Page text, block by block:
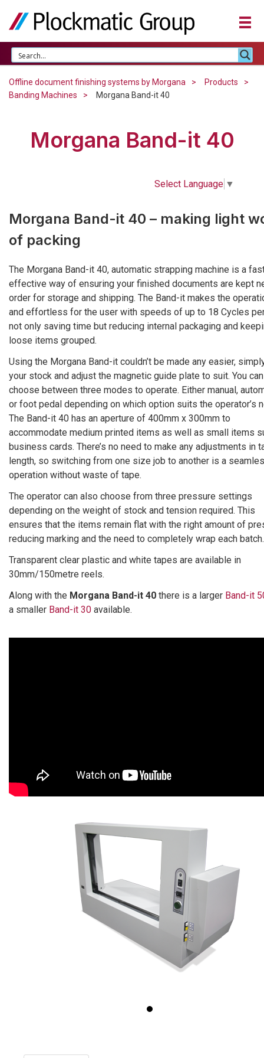
Offline document finishing systems by Morgana
Products
Banding Machines
Morgana Band-it 40
Morgana Band-it 40
Select Language ▼
Morgana Band-it 40 – making light
of packing
The Morgana Band-it 40, automatic strapping machine is a
effective way of ensuring your finished documents are kept
order for storage and shipping. The Band-it makes the
and effortless for the user with speeds of up to 18 Cycles
not only saving time but reducing internal packaging and
loose items grouped.
Using the Morgana Band-it couldn’t be made any easier,
your stock and adjust the magnetic guide plate to suit. You can
choose between three modes to operate. Either manual,
or foot pedal depending on which option suits the operator’s
The Band-it 40 has an aperture of 400mm x 300mm to
accommodate medium printed items as well as small items
business cards. There’s no need to make any adjustments in
length, so switching from one size job to another is a
operation without waste of tape.
The operator can also choose from three pressure settings
depending on the weight of stock and tension required. This
ensures that the items remain flat with the right amount of
reducing marking and the need to completely wrap each batch.
Transparent clear plastic and white tapes are available in
30mm/150metre reels.
Along with the Morgana Band-it 40 there is a larger Band-it
a smaller Band-it 30 available.